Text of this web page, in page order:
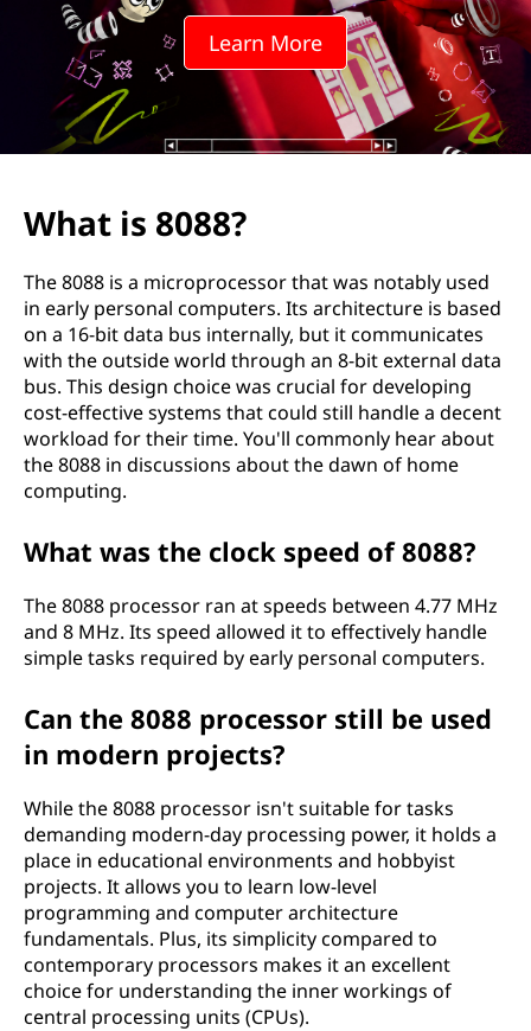
Learn More
What is 8088?
The 8088 is a microprocessor that was notably used
in early personal computers. Its architecture is based
on a 16-bit data bus internally, but it communicates
with the outside world through an 8-bit external data
bus. This design choice was crucial for developing
cost-effective systems that could still handle a decent
workload for their time. You'll commonly hear about
the 8088 in discussions about the dawn of home
computing.
What was the clock speed of 8088?
The 8088 processor ran at speeds between 4.77 MHz
and 8 MHz. Its speed allowed it to effectively handle
simple tasks required by early personal computers.
Can the 8088 processor still be used
in modern projects?
While the 8088 processor isn't suitable for tasks
demanding modern-day processing power, it holds a
place in educational environments and hobbyist
projects. It allows you to learn low-level
programming and computer architecture
fundamentals. Plus, its simplicity compared to
contemporary processors makes it an excellent
choice for understanding the inner workings of
central processing units (CPUs).